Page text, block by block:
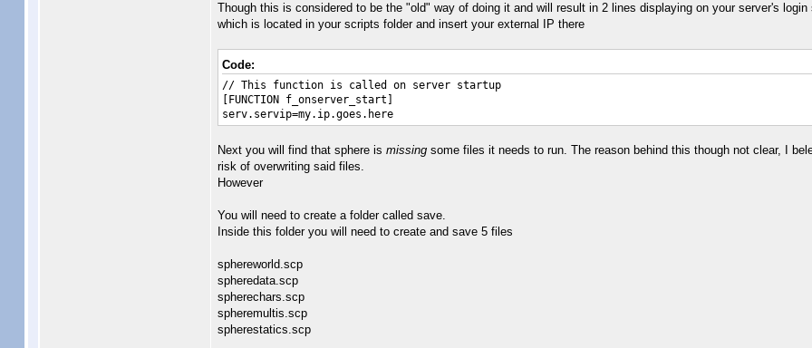
Though this is considered to be the "old" way of doing it and will result in 2 lines displaying on your server's
which is located in your scripts folder and insert your external IP there
Code:
// This function is called on server startup
[FUNCTION f_onserver_start]
serv.servip=my.ip.goes.here
Next you will find that sphere is missingsome files it needs to run. The reason behind this though not clear, I
risk of overwriting said files.
However
You will need to create a folder called save.
Inside this folder you will need to create and save 5 files
sphereworld.scp
spheredata.scp
spherechars.scp
spheremultis.scp
spherestatics.scp